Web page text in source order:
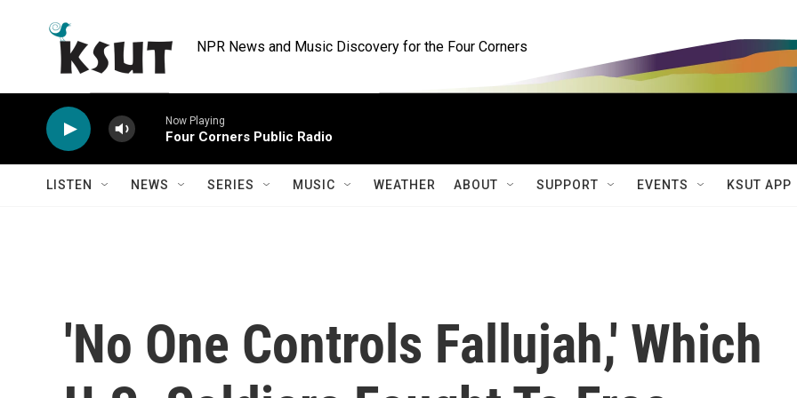
NPR News and Music Discovery for the Four Corners
Now Playing
Four Corners Public Radio
LISTEN NEWS SERIES MUSIC WEATHER ABOUT SUPPORT EVENTS KSUT APP
'No One Controls Fallujah,' Which